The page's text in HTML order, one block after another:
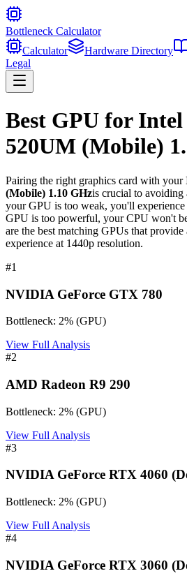
Bottleneck Calculator
Calculator
Hardware Directory
Legal
Best GPU for Intel
520UM (Mobile)
Pairing the right graphics card with your
(Mobile) 1.10 GHzis crucial to avoiding
your GPU is too weak, you'll
GPU is too powerful, your CPU won't
are the best matching GPUs that provide
experience at 1440p resolution.
#1
NVIDIA GeForce GTX 780
Bottleneck: 2% (GPU)
View Full Analysis
#2
AMD Radeon R9 290
Bottleneck: 2% (GPU)
View Full Analysis
#3
NVIDIA GeForce RTX 4060
Bottleneck: 2% (GPU)
View Full Analysis
#4
NVIDIA GeForce RTX 3060